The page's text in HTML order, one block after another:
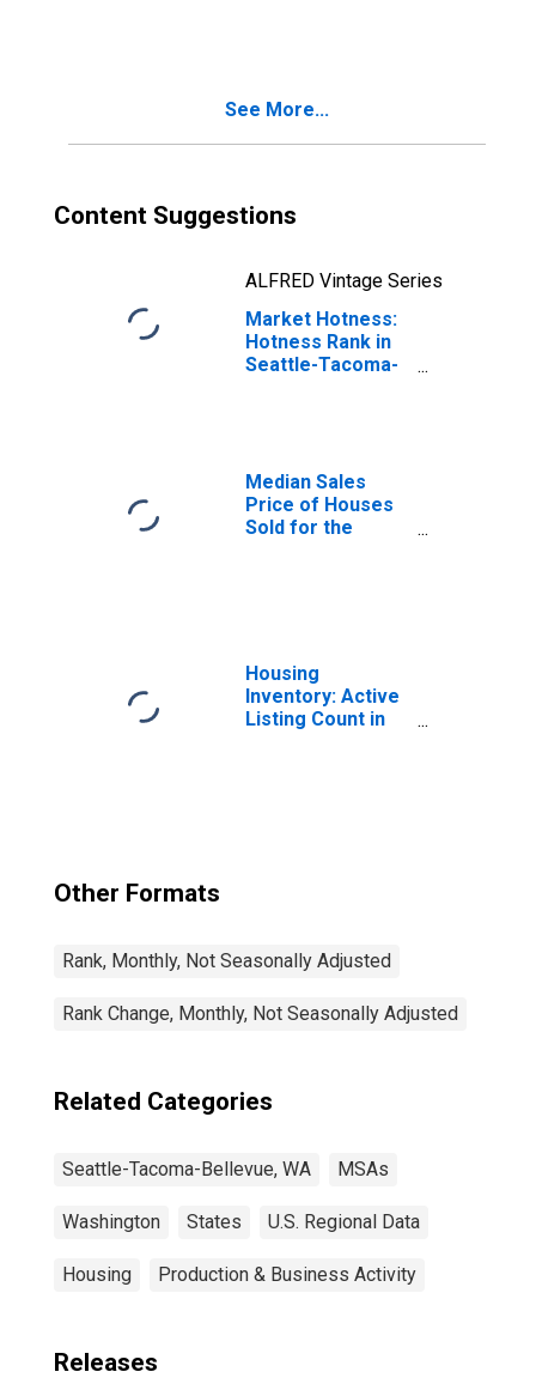
See More...
Content Suggestions
ALFRED Vintage Series
Market Hotness:
Hotness Rank in
Seattle-Tacoma-
Median Sales
Price of Houses
Sold for the
Housing
Inventory: Active
Listing Count in
Other Formats
Rank, Monthly, Not Seasonally Adjusted
Rank Change, Monthly, Not Seasonally Adjusted
Related Categories
Seattle-Tacoma-Bellevue, WA MSAs
Washington States U.S. Regional Data
Housing Production & Business Activity
Releases